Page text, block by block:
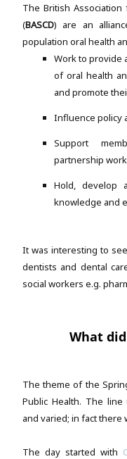
The British
(BASCD) are an
population oral health
Work to provide
of oral health
and promote
Influence policy
Support
partnership
Hold, develop
knowledge and
It was interesting to
dentists and dental
social workers e.g.
What
The theme of the
Public Health. The
and varied; in fact
The day started with